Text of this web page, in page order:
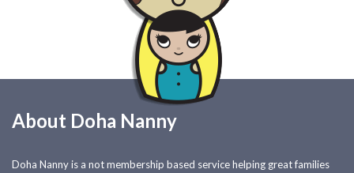
About Doha Nanny
Doha Nanny is a not membership based service helping great families